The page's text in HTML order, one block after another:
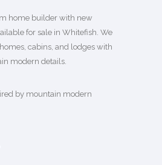
home builder with new
for sale in Whitefish. We
cabins, and lodges with
modern details.
by mountain modern